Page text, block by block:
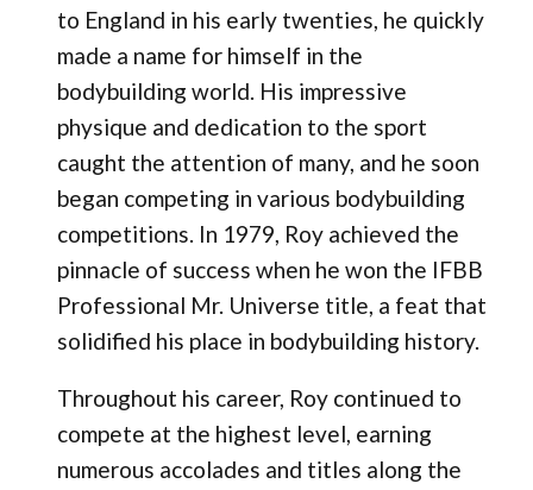
to England in his early twenties, he quickly
made a name for himself in the
bodybuilding world. His impressive
physique and dedication to the sport
caught the attention of many, and he soon
began competing in various bodybuilding
competitions. In 1979, Roy achieved the
pinnacle of success when he won the IFBB
Professional Mr. Universe title, a feat that
solidified his place in bodybuilding history.
Throughout his career, Roy continued to
compete at the highest level, earning
numerous accolades and titles along the